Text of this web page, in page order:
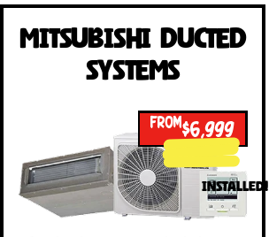
Mitsubishi Ducted
Systems
FROM$6,999
INSTALLED!